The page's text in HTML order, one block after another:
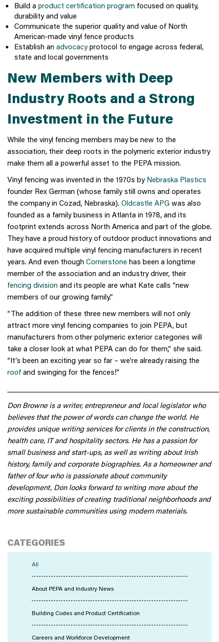
Build a product certification program focused on quality,
durability and value
Communicate the superior quality and value of North
American-made vinyl fence products
Establish an advocacyprotocol to engage across federal,
state and local governments
New Members with Deep
Industry Roots and a Strong
Investment in the Future
While the vinyl fencing members may be new to the
association, their deep roots in the polymeric exterior industry
make them all a powerful asset to the PEPA mission.
Vinyl fencing was invented in the 1970s by Nebraska Plastics
founder Rex German (whose family still owns and operates
the company in Cozad, Nebraska). Oldcastle APG was also
founded as a family business in Atlanta in 1978, and its
footprint extends across North America and part of the globe.
They have a proud history of outdoor product innovations and
have acquired multiple vinyl fencing manufacturers in recent
years. And even though Cornerstone has been a longtime
member of the association and an industry driver, their
fencing division and its people are what Kate calls “new
members of our growing family.”
“The addition of these three new members will not only
attract more vinyl fencing companies to join PEPA, but
manufacturers from other polymeric exterior categories will
take a closer look at what PEPA can do for them,” she said.
“It’s been an exciting year so far – we’re already raising the
roof and swinging for the fences!”
Don Browne is a writer, entrepreneur and local legislator who
believes that the power of words can change the world. He
provides unique writing services for clients in the construction,
health care, IT and hospitality sectors. He has a passion for
small business and start-ups, as well as writing about Irish
history, family and corporate biographies. As a homeowner and
father of four who is passionate about community
development, Don looks forward to writing more about the
exciting possibilities of creating traditional neighborhoods and
more sustainable communities using modern materials.
CATEGORIES
All
About PEPA and Industry News
Building Codes and Product Certification
Careers and Workforce Development